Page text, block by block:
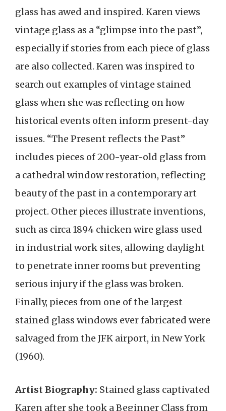
glass has awed and inspired. Karen views
vintage glass as a “glimpse into the past”,
especially if stories from each piece of glass
are also collected. Karen was inspired to
search out examples of vintage stained
glass when she was reflecting on how
historical events often inform present-day
issues. “The Present reflects the Past”
includes pieces of 200-year-old glass from
a cathedral window restoration, reflecting
beauty of the past in a contemporary art
project. Other pieces illustrate inventions,
such as circa 1894 chicken wire glass used
in industrial work sites, allowing daylight
to penetrate inner rooms but preventing
serious injury if the glass was broken.
Finally, pieces from one of the largest
stained glass windows ever fabricated were
salvaged from the JFK airport, in New York
(1960).
Artist Biography: Stained glass captivated
Karen after she took a Beginner Class from